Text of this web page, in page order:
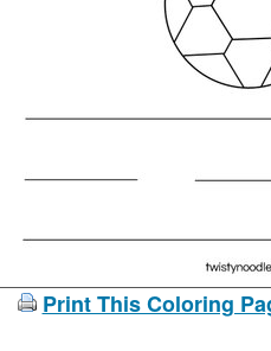
Print This Coloring